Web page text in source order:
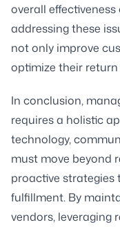
overall
addressing these
not only improve
optimize their
In conclusion,
requires a holistic
technology,
must move beyond
proactive strategies
fulfillment. By
vendors, leveraging